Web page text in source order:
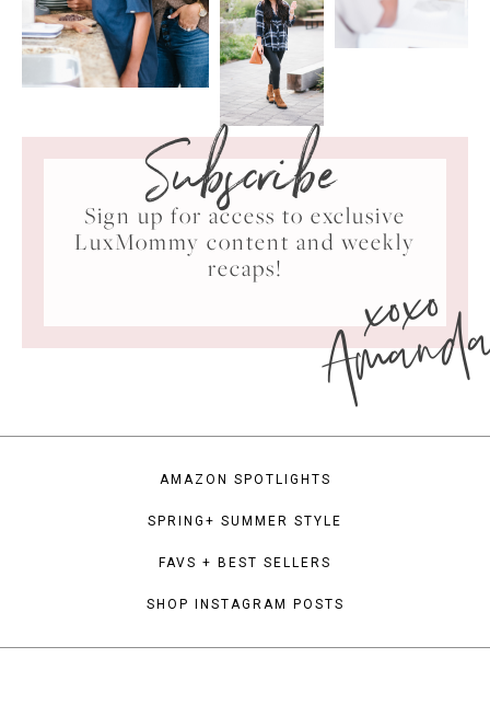
Subscribe
Sign up for access to exclusive
LuxMommy content and weekly
recaps!
xoxo
AMAZON SPOTLIGHTS
SPRING+ SUMMER STYLE
FAVS + BEST SELLERS
SHOP INSTAGRAM POSTS